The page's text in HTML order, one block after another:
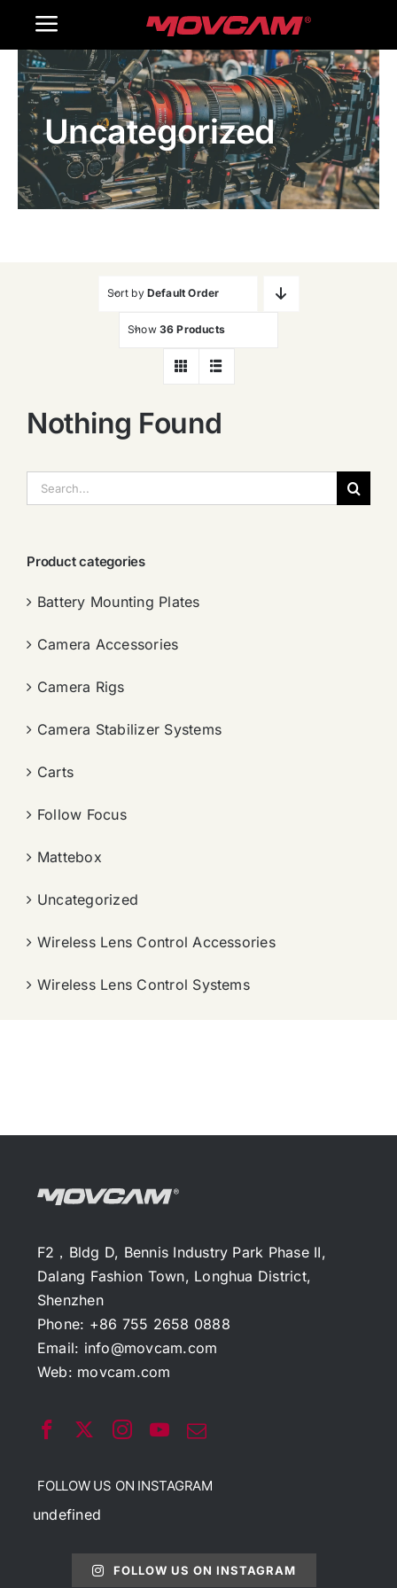
Toggle
Navigation
Home
Products
Gallery
Uncategorized
Sort by Default Order
Show 36 Products
Nothing Found
索：
Product categories
Battery Mounting Plates
Camera Accessories
Camera Rigs
Camera Stabilizer Systems
Carts
Follow Focus
Mattebox
Uncategorized
Wireless Lens Control Accessories
Wireless Lens Control Systems
F2，Bldg D, Bennis Industry Park Phase II,
Dalang Fashion Town, Longhua District,
Shenzhen
Phone: +86 755 2658 0888
Email: info@movcam.com
Web: movcam.com
FOLLOW US ON INSTAGRAM
undefined
FOLLOW US ON INSTAGRAM